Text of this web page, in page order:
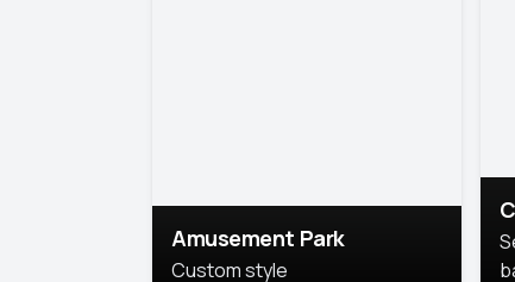
Amusement Park
Custom style